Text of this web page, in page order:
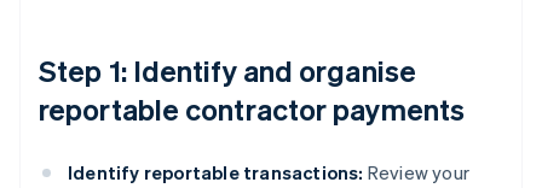
Step 1: Identify and organise
reportable contractor payments
Identify reportable transactions: Review your